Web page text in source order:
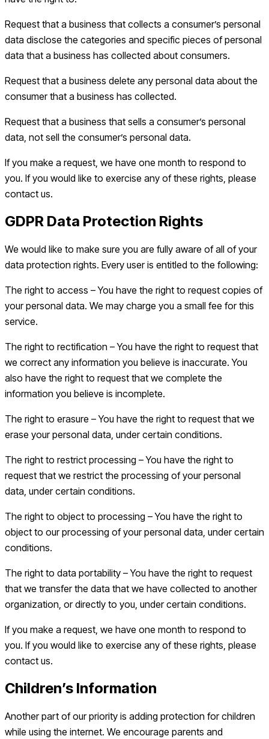
Request that a business that collects a consumer’s personal
data disclose the categories and specific pieces of personal
data that a business has collected about consumers.
Request that a business delete any personal data about the
consumer that a business has collected.
Request that a business that sells a consumer’s personal
data, not sell the consumer’s personal data.
If you make a request, we have one month to respond to
you. If you would like to exercise any of these rights, please
contact us.
GDPR Data Protection Rights
We would like to make sure you are fully aware of all of your
data protection rights. Every user is entitled to the following:
The right to access – You have the right to request copies of
your personal data. We may charge you a small fee for this
service.
The right to rectification – You have the right to request that
we correct any information you believe is inaccurate. You
also have the right to request that we complete the
information you believe is incomplete.
The right to erasure – You have the right to request that we
erase your personal data, under certain conditions.
The right to restrict processing – You have the right to
request that we restrict the processing of your personal
data, under certain conditions.
The right to object to processing – You have the right to
object to our processing of your personal data, under certain
conditions.
The right to data portability – You have the right to request
that we transfer the data that we have collected to another
organization, or directly to you, under certain conditions.
If you make a request, we have one month to respond to
you. If you would like to exercise any of these rights, please
contact us.
Children’s Information
Another part of our priority is adding protection for children
while using the internet. We encourage parents and